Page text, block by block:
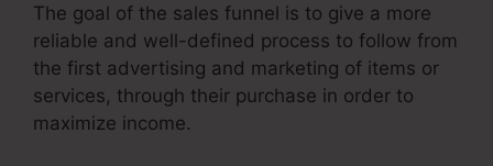
The goal of the sales funnel is to give a more
reliable and well-defined process to follow from
the first advertising and marketing of items or
services, through their purchase in order to
maximize income.